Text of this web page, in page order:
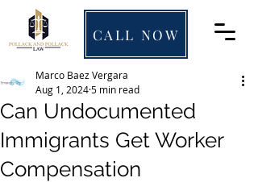
CALL NOW
Can Undocumented
Immigrants Get Worker
Compensation
Marco Baez Vergara
Aug 1, 20245 min read